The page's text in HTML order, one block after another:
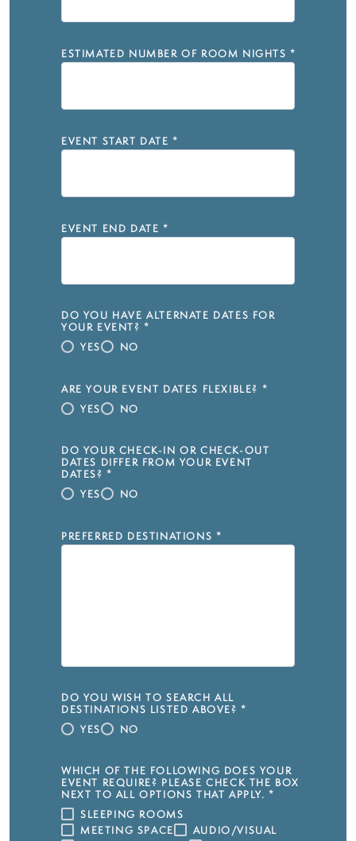
ESTIMATED NUMBER OF ROOM NIGHTS *
EVENT START DATE *
EVENT END DATE *
DO YOU HAVE ALTERNATE DATES FOR
YOUR EVENT? *
YES
NO
ARE YOUR EVENT DATES FLEXIBLE? *
YES
NO
DO YOUR CHECK-IN OR CHECK-OUT
DATES DIFFER FROM YOUR EVENT
DATES? *
YES
NO
PREFERRED DESTINATIONS *
DO YOU WISH TO SEARCH ALL
DESTINATIONS LISTED ABOVE? *
YES
NO
WHICH OF THE FOLLOWING DOES YOUR
EVENT REQUIRE? PLEASE CHECK THE BOX
NEXT TO ALL OPTIONS THAT APPLY. *
SLEEPING ROOMS
MEETING SPACE
AUDIO/VISUAL